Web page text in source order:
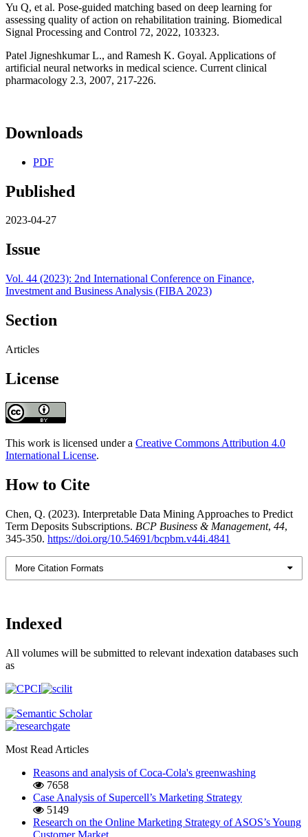
Yu Q, et al. Pose-guided matching based on deep learning for
assessing quality of action on rehabilitation training. Biomedical
Signal Processing and Control 72, 2022, 103323.
Patel Jigneshkumar L., and Ramesh K. Goyal. Applications of
artificial neural networks in medical science. Current clinical
pharmacology 2.3, 2007, 217-226.
Downloads
PDF
Published
2023-04-27
Issue
Vol. 44 (2023): 2nd International Conference on Finance,
Investment and Business Analysis (FIBA 2023)
Section
Articles
License
This work is licensed under a Creative Commons Attribution 4.0
International License.
How to Cite
Chen, Q. (2023). Interpretable Data Mining Approaches to Predict
Term Deposits Subscriptions. BCP Business & Management, 44,
345-350. https://doi.org/10.54691/bcpbm.v44i.4841
More Citation Formats
Indexed
All volumes will be submitted to relevant indexation databases such
as
Most Read Articles
Reasons and analysis of Coca-Cola's greenwashing
7658
Case Analysis of Supercell’s Marketing Strategy
5149
Research on the Online Marketing Strategy of ASOS’s Young
Customer Market